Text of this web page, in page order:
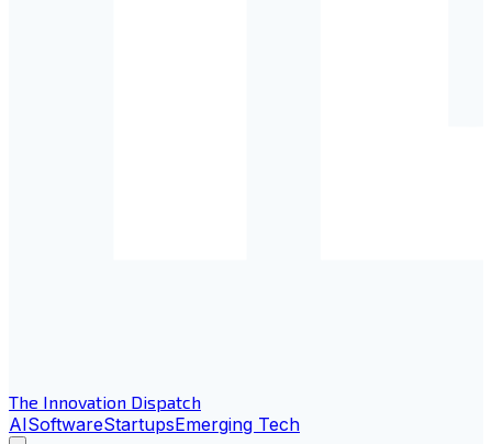
The Innovation Dispatch
AISoftwareStartupsEmerging Tech